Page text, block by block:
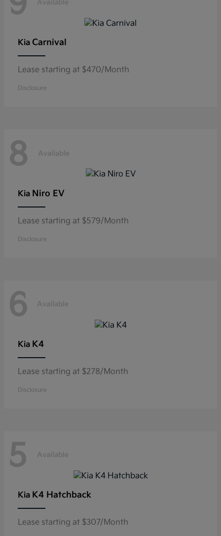
Available
Kia Carnival
Lease starting at $470/Month
Disclosure
8 Available
Kia Niro EV
Lease starting at $579/Month
Disclosure
6 Available
Kia K4
Lease starting at $278/Month
Disclosure
5 Available
Kia K4 Hatchback
Lease starting at $307/Month